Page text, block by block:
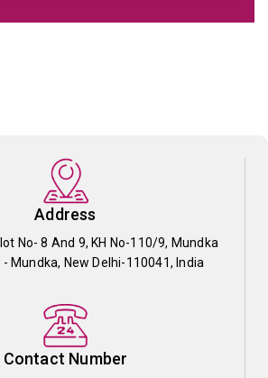
Address
No- 8 And 9, KH No-110/9, Mundka
- Mundka, New Delhi-110041, India
Contact Number